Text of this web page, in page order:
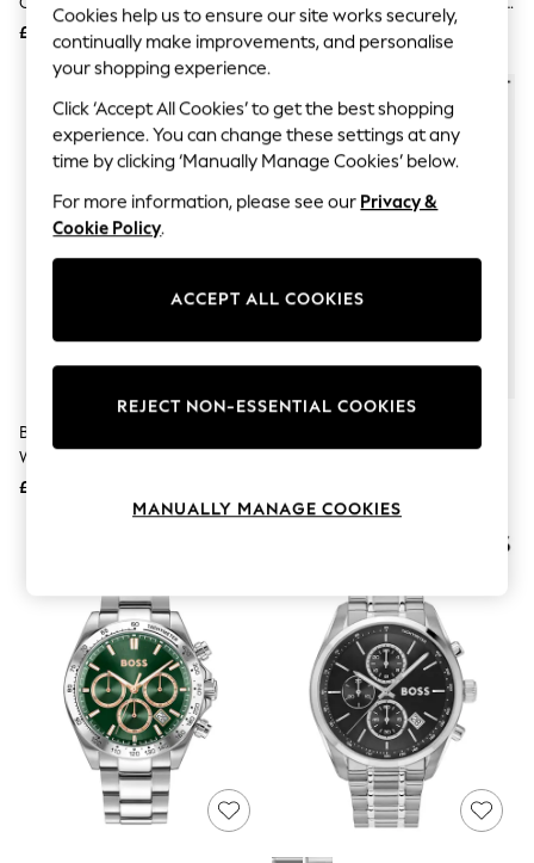
Graphic Styles
Festival
Balloon Trousers
Summer Footwear
Self.
All Clothing
Beachwear
Blazers
Coats & Jackets
Co-ords
Dresses
Fleeces
Leggings
Loungewear
Shorts
Swimwear
Tops & T-Shirts
Trousers
Waistcoats
Holiday Shop
All Footwear
New In Footwear
Sandals & Wedges
Ballet Pumps
Heeled Sandals
Heels
£329
Dial£329
BOSS Black Principle Dress Watch
With Leather Strap
£149
Cookies help us to ensure our site works securely,
continually make improvements, and personalise
your shopping experience.
Click ‘Accept All Cookies’ to get the best shopping
experience. You can change these settings at any
time by clicking ‘Manually Manage Cookies’ below.
For more information, please see our Privacy &
Cookie Policy.
ACCEPT ALL COOKIES
REJECT NON-ESSENTIAL COOKIES
MANUALLY MANAGE COOKIES